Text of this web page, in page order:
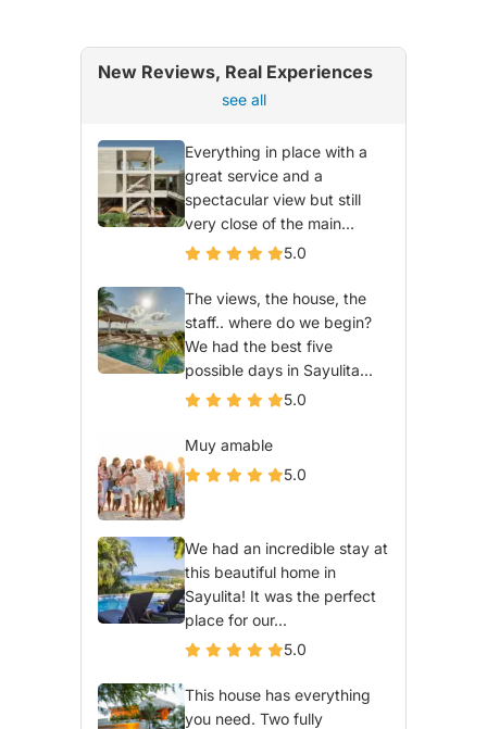
New Reviews, Real Experiences
see all
Everything in place with a
great service and a
spectacular view but still
very close of the main...
5.0
The views, the house, the
staff.. where do we begin?
We had the best five
possible days in Sayulita...
5.0
Muy amable
5.0
We had an incredible stay at
this beautiful home in
Sayulita! It was the perfect
place for our...
5.0
This house has everything
you need. Two fully